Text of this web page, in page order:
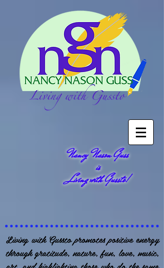
Nancy Nason Guss
is
Living with Gussto!
Living with Gussto promotes positive energy
through gratitude, nature, fun, love, music,